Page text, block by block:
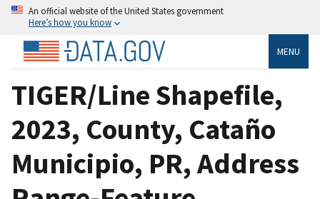
An official website of the United States government
Here’s how you know
MENU
TIGER/Line Shapefile,
2023, County, Cataño
Municipio, PR, Address